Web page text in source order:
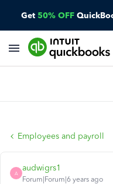
Get 50% OFF
Employees and payroll
A
audwigrs1
Forum|Forum|6 years ago